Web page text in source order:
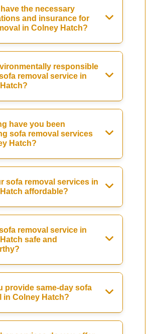
the necessary
and insurance for
in Colney Hatch?
responsible
removal service in
have you been
sofa removal services
Hatch?
sofa removal services in
affordable?
removal service in
safe and
provide same-day sofa
in Colney Hatch?